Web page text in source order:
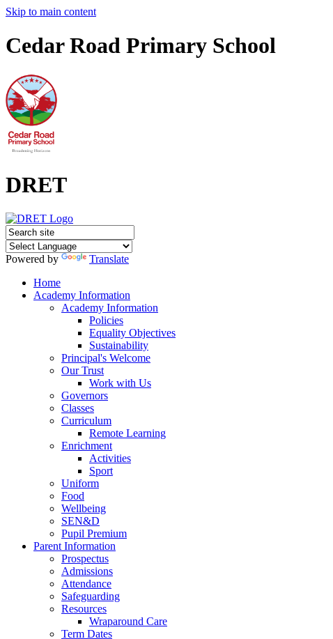
Skip to main content
Cedar Road Primary School
DRET
Powered by
Translate
Home
Academy Information
Academy Information
Policies
Equality Objectives
Sustainability
Principal's Welcome
Our Trust
Work with Us
Governors
Classes
Curriculum
Remote Learning
Enrichment
Activities
Sport
Uniform
Food
Wellbeing
SEN&D
Pupil Premium
Parent Information
Prospectus
Admissions
Attendance
Safeguarding
Resources
Wraparound Care
Term Dates